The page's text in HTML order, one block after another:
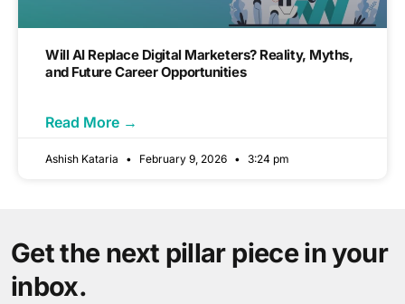
Will AI Replace Digital Marketers? Reality, Myths,
and Future Career Opportunities
Read More →
Ashish Kataria February 9, 2026 3:24 pm
Get the next pillar piece in your
inbox.